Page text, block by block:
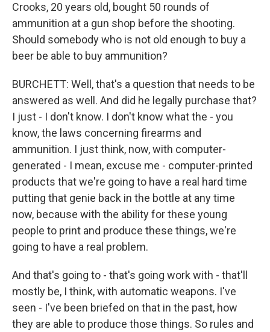
Crooks, 20 years old, bought 50 rounds of
ammunition at a gun shop before the shooting.
Should somebody who is not old enough to buy a
beer be able to buy ammunition?
BURCHETT: Well, that's a question that needs to be
answered as well. And did he legally purchase that?
I just - I don't know. I don't know what the - you
know, the laws concerning firearms and
ammunition. I just think, now, with computer-
generated - I mean, excuse me - computer-printed
products that we're going to have a real hard time
putting that genie back in the bottle at any time
now, because with the ability for these young
people to print and produce these things, we're
going to have a real problem.
And that's going to - that's going work with - that'll
mostly be, I think, with automatic weapons. I've
seen - I've been briefed on that in the past, how
they are able to produce those things. So rules and